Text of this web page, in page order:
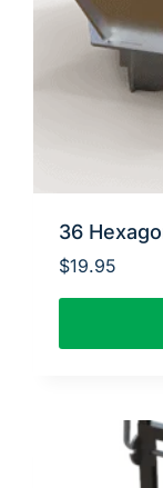
36
$19.95